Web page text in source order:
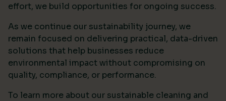
effort, we build opportunities for ongoing success.
As we continue our sustainability journey, we
remain focused on delivering practical, data-driven
solutions that help businesses reduce
environmental impact without compromising on
quality, compliance, or performance.
To learn more about our sustainable cleaning and